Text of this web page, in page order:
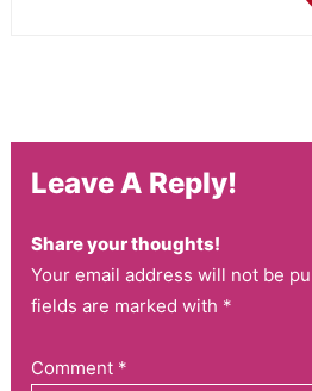
Leave A Reply!
Share your thoughts!
Your email address will not be
fields are marked with *
Comment *